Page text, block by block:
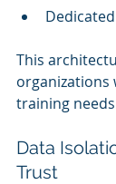
This
training
Data
Trust